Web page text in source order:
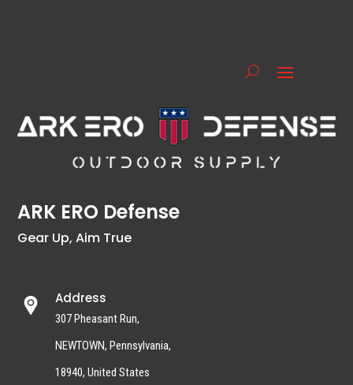
ARK ERO Defense
Gear Up, Aim True
Address
307 Pheasant Run,
NEWTOWN, Pennsylvania,
18940, United States